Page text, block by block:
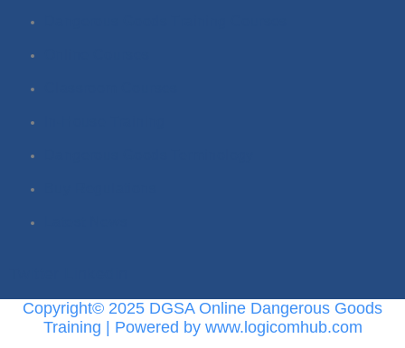
Copyright© 2025 DGSA Online Dangerous Goods
Training | Powered by www.logicomhub.com